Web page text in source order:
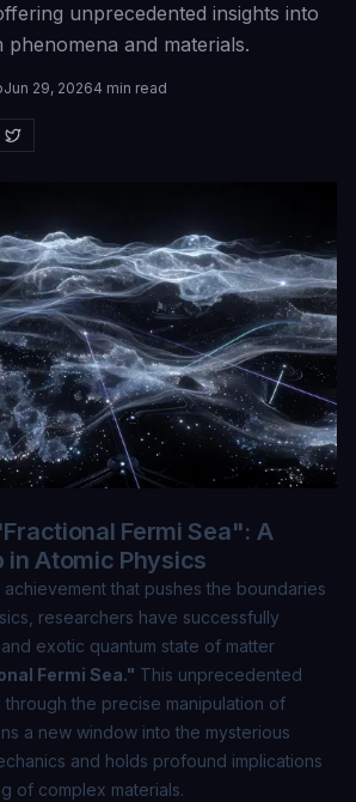
unprecedented insights into
and materials.
Jun 29, 20264 min read
Fermi Sea": A
in Atomic Physics
that pushes the boundaries
researchers have successfully
exotic quantum state of matter
Fermi Sea." This unprecedented
the precise manipulation of
a new window into the mysterious
and holds profound implications
of complex materials.